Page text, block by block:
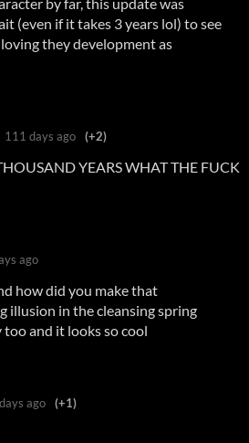
(even if it takes 3 years lol) to see
they development as
111 days ago (+2)
YEARS WHAT THE FUCK
ago
how did you make that
illusion in the cleansing spring
and it looks so cool
ago (+1)